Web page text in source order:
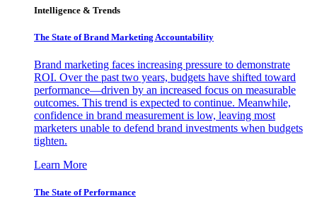
Intelligence & Trends
The State of Brand Marketing Accountability
Brand marketing faces increasing pressure to demonstrate
ROI. Over the past two years, budgets have shifted toward
performance—driven by an increased focus on measurable
outcomes. This trend is expected to continue. Meanwhile,
confidence in brand measurement is low, leaving most
marketers unable to defend brand investments when budgets
tighten.
Learn More
The State of Performance